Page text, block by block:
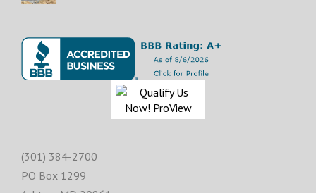
(301) 384-2700
PO Box 1299